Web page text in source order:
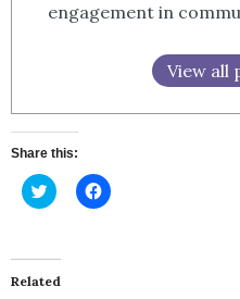
engagement in
View all
Share this:
Click
to
(Opens
in
new
Click
to
Related